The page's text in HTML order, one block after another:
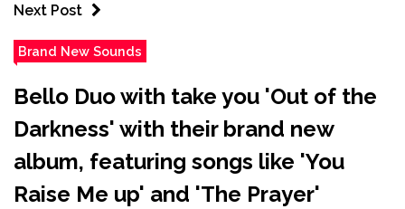
Next Post
Brand New Sounds
Bello Duo with take you 'Out of the
Darkness' with their brand new
album, featuring songs like 'You
Raise Me up' and 'The Prayer'